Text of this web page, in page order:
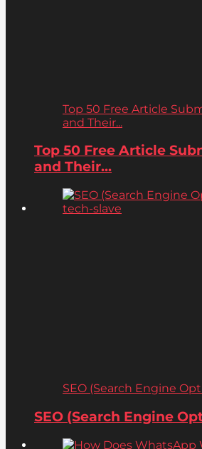
Top 50 Free Article
and Their...
Top 50 Free Article
and Their...
SEO (Search Engine
SEO (Search Engine